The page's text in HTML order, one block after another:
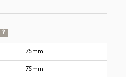
?
175mm
175mm